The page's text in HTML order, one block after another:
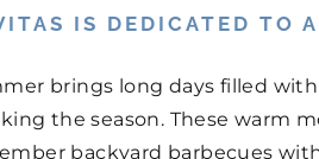
IS DEDICATED TO
brings long days filled
the season. These warm
backyard barbecues